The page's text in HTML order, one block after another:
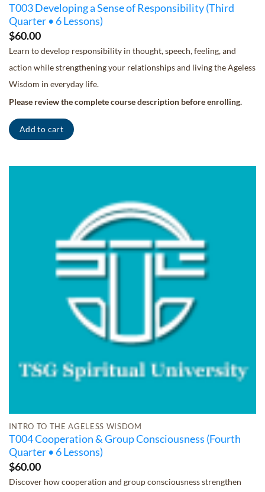
T003 Developing a Sense of Responsibility (Third
Quarter • 6 Lessons)
$60.00
Learn to develop responsibility in thought, speech, feeling, and
action while strengthening your relationships and living the Ageless
Wisdom in everyday life.
Please review the complete course description before enrolling.
Add to cart
INTRO TO THE AGELESS WISDOM
T004 Cooperation & Group Consciousness (Fourth
Quarter • 6 Lessons)
$60.00
Discover how cooperation and group consciousness strengthen